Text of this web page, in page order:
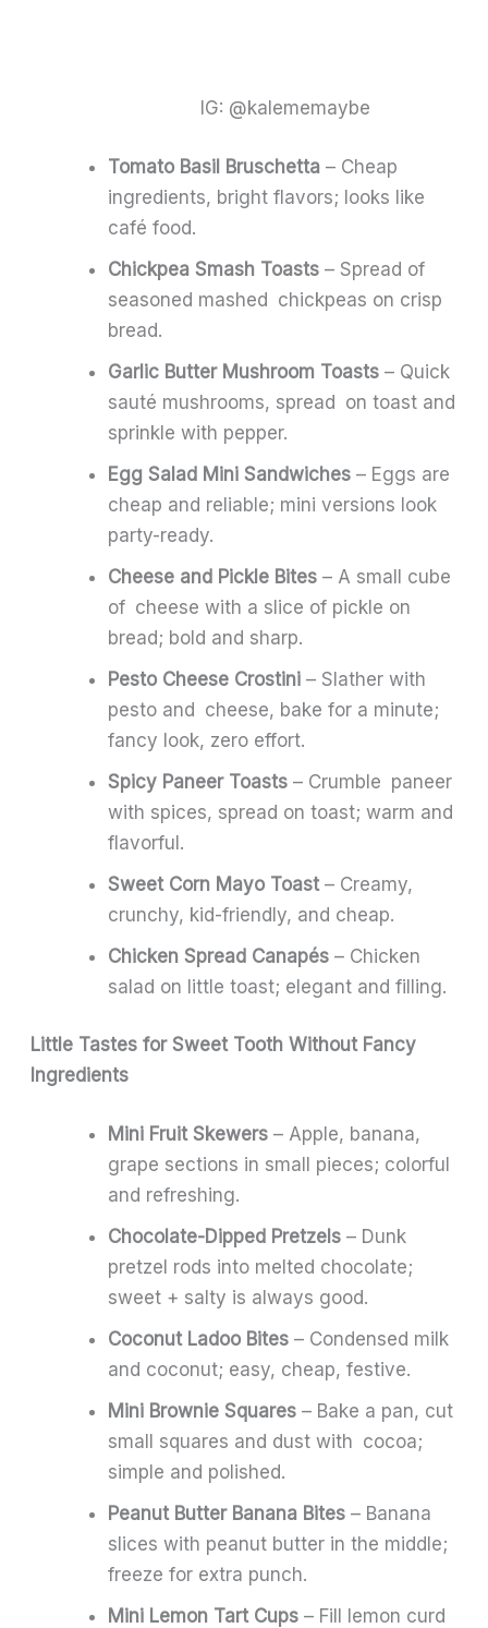
IG: @kalememaybe
Tomato Basil Bruschetta – Cheap
ingredients, bright flavors; looks like
café food.
Chickpea Smash Toasts – Spread of
seasoned mashed chickpeas on crisp
bread.
Garlic Butter Mushroom Toasts – Quick
sauté mushrooms, spread on toast and
sprinkle with pepper.
Egg Salad Mini Sandwiches – Eggs are
cheap and reliable; mini versions look
party-ready.
Cheese and Pickle Bites – A small cube
of cheese with a slice of pickle on
bread; bold and sharp.
Pesto Cheese Crostini – Slather with
pesto and cheese, bake for a minute;
fancy look, zero effort.
Spicy Paneer Toasts – Crumble paneer
with spices, spread on toast; warm and
flavorful.
Sweet Corn Mayo Toast – Creamy,
crunchy, kid-friendly, and cheap.
Chicken Spread Canapés – Chicken
salad on little toast; elegant and filling.
Little Tastes for Sweet Tooth Without Fancy
Ingredients
Mini Fruit Skewers – Apple, banana,
grape sections in small pieces; colorful
and refreshing.
Chocolate-Dipped Pretzels – Dunk
pretzel rods into melted chocolate;
sweet + salty is always good.
Coconut Ladoo Bites – Condensed milk
and coconut; easy, cheap, festive.
Mini Brownie Squares – Bake a pan, cut
small squares and dust with cocoa;
simple and polished.
Peanut Butter Banana Bites – Banana
slices with peanut butter in the middle;
freeze for extra punch.
Mini Lemon Tart Cups – Fill lemon curd